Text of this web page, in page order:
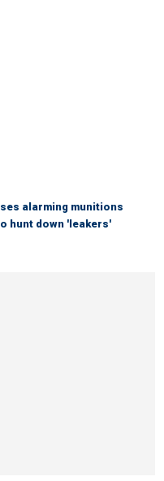
alarming munitions
hunt down 'leakers'